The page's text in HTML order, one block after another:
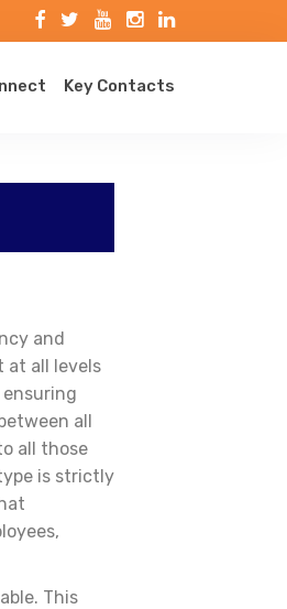
Key Contacts
and
at all levels
all
all those
is strictly
This